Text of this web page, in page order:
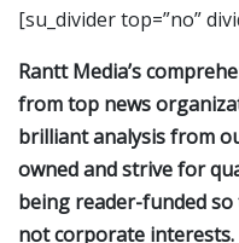
[su_divider top=”no”
Rantt Media’s
from top news
brilliant analysis from
owned and strive for
being reader-funded
not corporate